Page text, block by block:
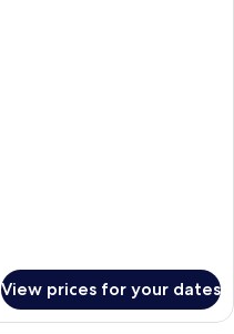
View prices for your dates